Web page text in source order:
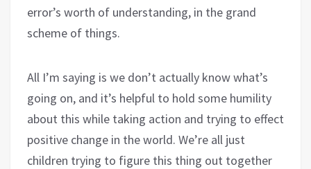
error’s worth of understanding, in the grand
scheme of things.
All I’m saying is we don’t actually know what’s
going on, and it’s helpful to hold some humility
about this while taking action and trying to effect
positive change in the world. We’re all just
children trying to figure this thing out together